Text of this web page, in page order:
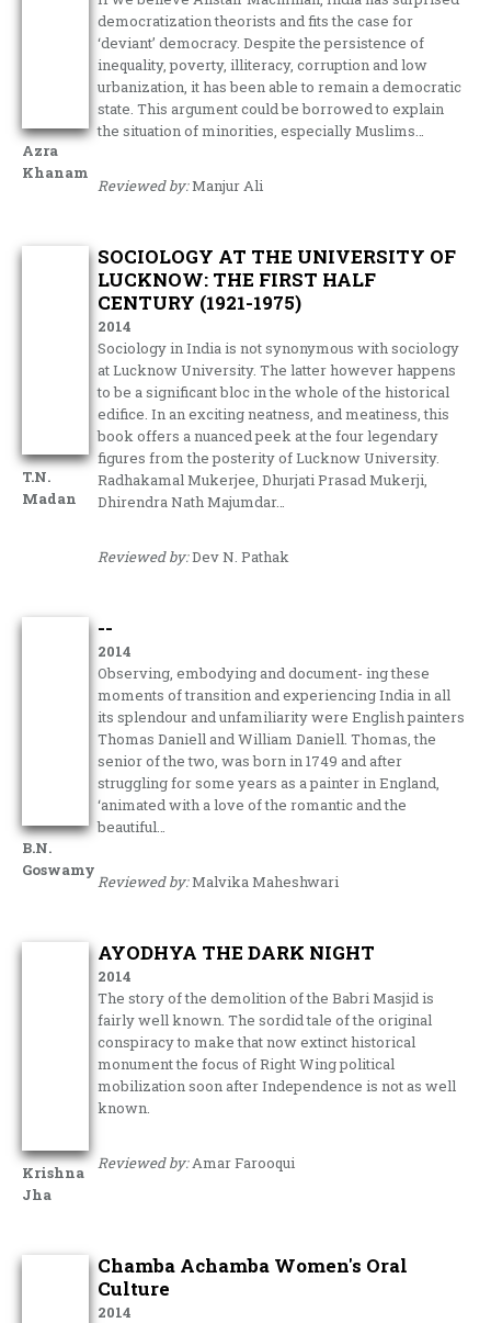
Azra
Khanam
democratization theorists and fits the case for
‘deviant’ democracy. Despite the persistence of
inequality, poverty, illiteracy, corruption and low
urbanization, it has been able to remain a democratic
state. This argument could be borrowed to explain
the situation of minorities, especially Muslims…
Reviewed by:Manjur Ali
T.N.
Madan
SOCIOLOGY AT THE UNIVERSITY OF
LUCKNOW: THE FIRST HALF
CENTURY (1921-1975)
2014
Sociology in India is not synonymous with sociology
at Lucknow University. The latter however happens
to be a significant bloc in the whole of the historical
edifice. In an exciting neatness, and meatiness, this
book offers a nuanced peek at the four legendary
figures from the posterity of Lucknow University.
Radhakamal Mukerjee, Dhurjati Prasad Mukerji,
Dhirendra Nath Majumdar…
Reviewed by:Dev N. Pathak
B.N.
Goswamy
--
2014
Observing, embodying and document- ing these
moments of transition and experiencing India in all
its splendour and unfamiliarity were English painters
Thomas Daniell and William Daniell. Thomas, the
senior of the two, was born in 1749 and after
struggling for some years as a painter in England,
‘animated with a love of the romantic and the
beautiful…
Reviewed by:Malvika Maheshwari
Krishna
Jha
AYODHYA THE DARK NIGHT
2014
The story of the demolition of the Babri Masjid is
fairly well known. The sordid tale of the original
conspiracy to make that now extinct historical
monument the focus of Right Wing political
mobilization soon after Independence is not as well
known.
Reviewed by:Amar Farooqui
Chamba Achamba Women's Oral
Culture
2014